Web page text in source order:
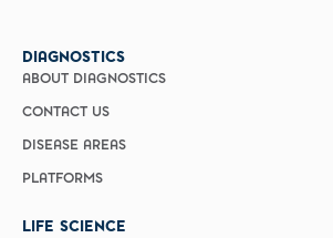
DIAGNOSTICS
ABOUT DIAGNOSTICS
CONTACT US
DISEASE AREAS
PLATFORMS
LIFE SCIENCE